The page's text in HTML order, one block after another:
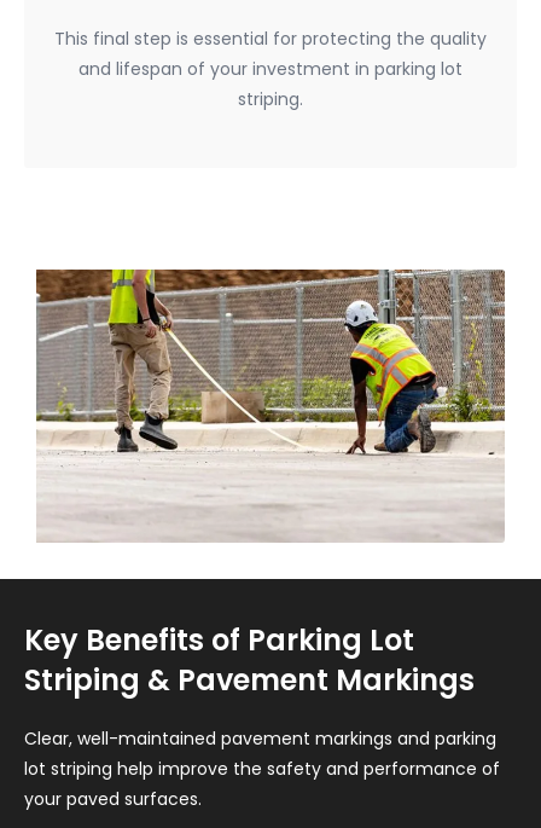
This final step is essential for protecting the quality
and lifespan of your investment in parking lot
striping.
Key Benefits of Parking Lot
Striping & Pavement Markings
Clear, well-maintained pavement markings and parking
lot striping help improve the safety and performance of
your paved surfaces.